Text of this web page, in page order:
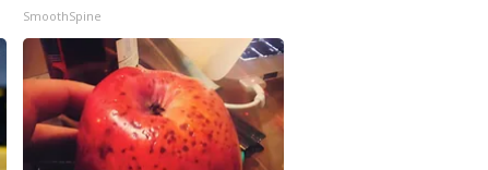
SmoothSpine